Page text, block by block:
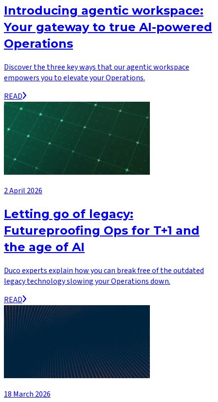
Introducing agentic workspace:
Your gateway to true AI-powered
Operations
Discover the three key ways that our agentic workspace
empowers you to elevate your Operations.
READ
2 April 2026
Letting go of legacy:
Futureproofing Ops for T+1 and
the age of AI
Duco experts explain how you can break free of the outdated
legacy technology slowing your Operations down.
READ
18 March 2026